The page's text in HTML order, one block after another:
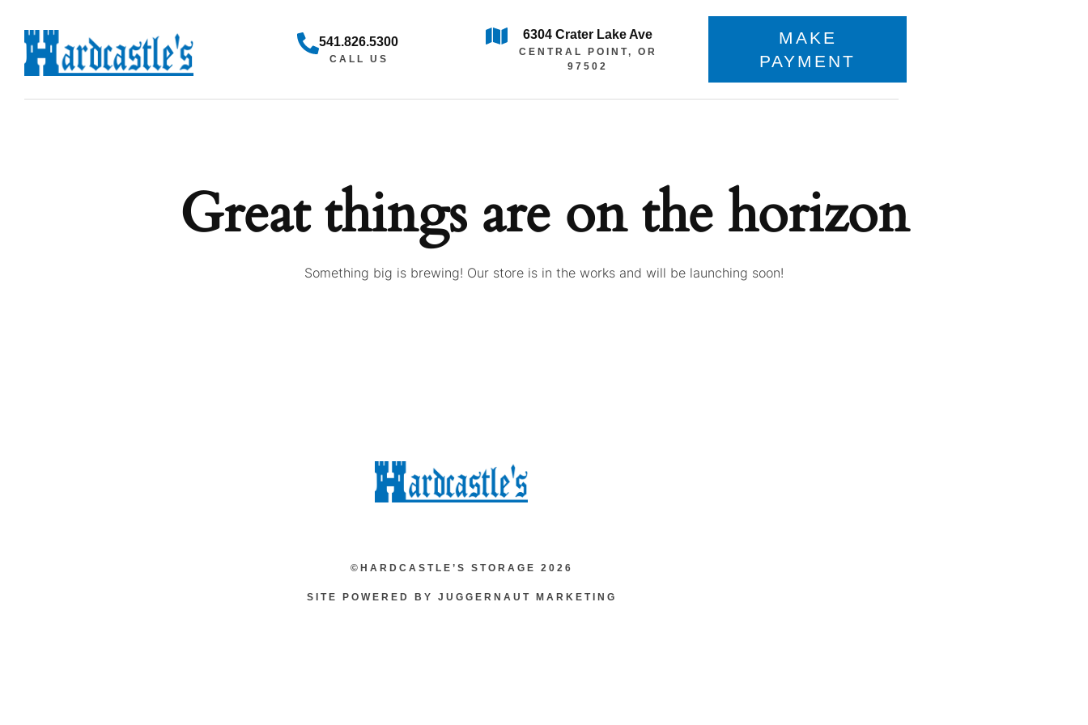
541.826.5300
CALL US
6304 Crater Lake Ave
CENTRAL POINT, OR
97502
MAKE
PAYMENT
Great things are on the horizon
Something big is brewing! Our store is in the works and will be launching soon!
©HARDCASTLE’S STORAGE 2026
SITE POWERED BY JUGGERNAUT MARKETING